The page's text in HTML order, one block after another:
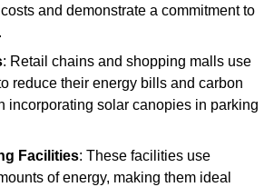
and demonstrate a commitment to
: Retail chains and shopping malls use
reduce their energy bills and carbon
incorporating solar canopies in parking
Facilities: These facilities use
of energy, making them ideal